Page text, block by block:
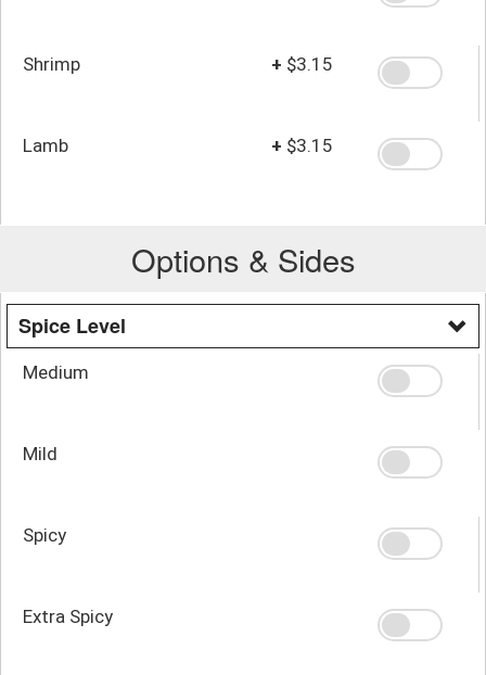
Shrimp + $3.15
Lamb + $3.15
Options & Sides
Spice Level
Medium
Mild
Spicy
Extra Spicy